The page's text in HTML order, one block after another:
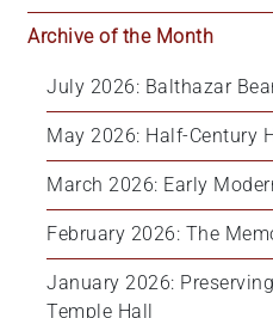
Archive of the Month
July 2026: Balthazar
May 2026: Half-Century
March 2026: Early
February 2026: The
January 2026:
Temple Hall